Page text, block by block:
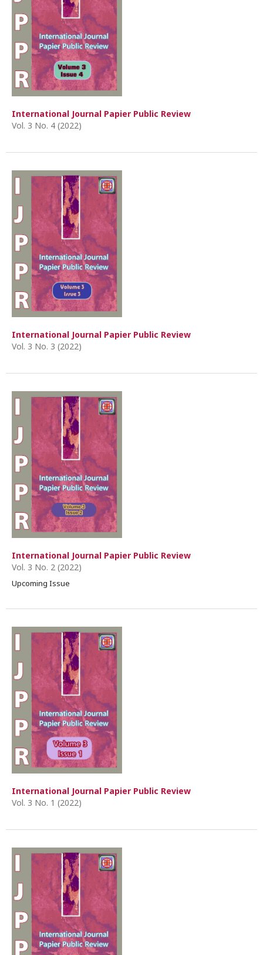
International Journal Papier Public Review
Vol. 3 No. 4 (2022)
International Journal Papier Public Review
Vol. 3 No. 3 (2022)
International Journal Papier Public Review
Vol. 3 No. 2 (2022)
Upcoming Issue
International Journal Papier Public Review
Vol. 3 No. 1 (2022)